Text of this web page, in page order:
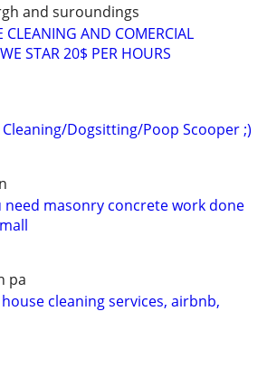
and suroundings
CLEANING AND COMERCIAL
STAR 20$ PER HOURS
Dogsitting/Poop Scooper ;)
need masonry concrete work done
pa
cleaning services, airbnb,